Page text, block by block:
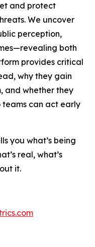
and protect
We uncover
perception,
both
provides critical
why they gain
and whether they
teams can act early
you what’s being
real, what’s
it.